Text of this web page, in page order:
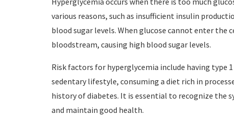
various reasons, such as insufficient insulin
blood sugar levels. When glucose cannot enter the
bloodstream, causing high blood sugar levels.
Risk factors for hyperglycemia include having type
sedentary lifestyle, consuming a diet rich in
history of diabetes. It is essential to recognize the
and maintain good health.